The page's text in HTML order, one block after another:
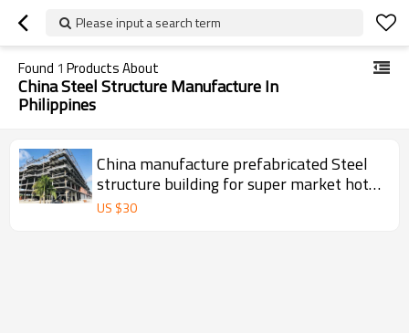
Please input a search term
Found 1 Products About
China Steel Structure Manufacture In
Philippines
China manufacture prefabricated Steel
structure building for super market hotel
restaurant in Philippines
US $30